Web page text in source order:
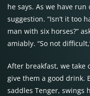
he says. As we have
suggestion. “Isn’t it too
man with six horses?”
amiably. “So not
After breakfast, we take
give them a good drink.
saddles Tenger, swings